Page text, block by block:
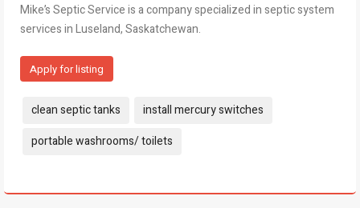
Mike’s Septic Service is a company specialized in septic system
services in Luseland, Saskatchewan.
Apply for listing
Tags:
clean septic tanks
install mercury switches
portable washrooms/ toilets